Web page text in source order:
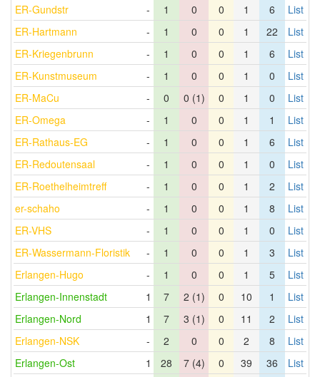
ER-Gundstr
- 1 0 0 1 6
List
ER-Hartmann
- 1 0 0 1 22
List
ER-Kriegenbrunn
- 1 0 0 1 6
List
ER-Kunstmuseum
- 1 0 0 1 0
List
ER-MaCu
- 0 0 (1) 0 1 0
List
ER-Omega
- 1 0 0 1 1
List
ER-Rathaus-EG
- 1 0 0 1 6
List
ER-Redoutensaal
- 1 0 0 1 0
List
ER-Roethelheimtreff
- 1 0 0 1 2
List
er-schaho
- 1 0 0 1 8
List
ER-VHS
- 1 0 0 1 0
List
ER-Wassermann-Floristik
- 1 0 0 1 3
List
Erlangen-Hugo
- 1 0 0 1 5
List
Erlangen-Innenstadt
1 7 2 (1) 0 10 1
List
Erlangen-Nord
1 7 3 (1) 0 11 2
List
Erlangen-NSK
- 2 0 0 2 8
List
Erlangen-Ost
1 28 7 (4) 0 39 36
List